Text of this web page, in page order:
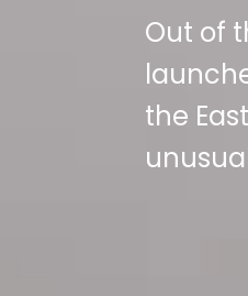
Out of
the